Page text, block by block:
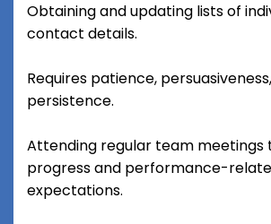
Obtaining and updating lists of
contact details.
Requires patience,
persistence.
Attending regular team meetings
progress and performance-
expectations.